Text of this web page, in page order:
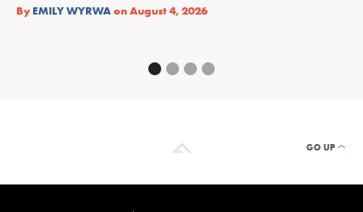
By EMILY WYRWAonAugust 4, 2026
GO UP